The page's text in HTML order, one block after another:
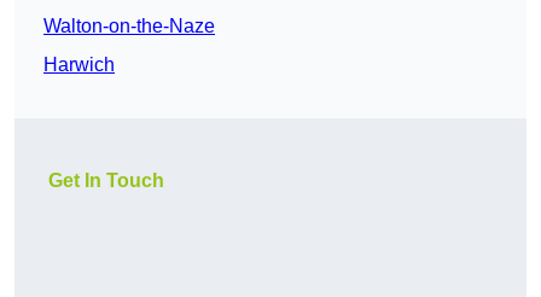
Walton-on-the-Naze
Harwich
Get In Touch